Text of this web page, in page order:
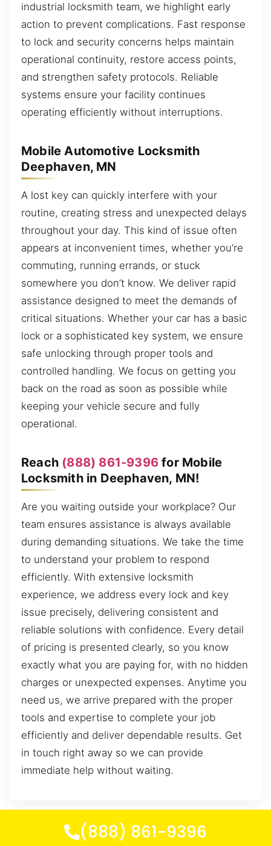
industrial locksmith team, we highlight early
action to prevent complications. Fast response
to lock and security concerns helps maintain
operational continuity, restore access points,
and strengthen safety protocols. Reliable
systems ensure your facility continues
operating efficiently without interruptions.
Mobile Automotive Locksmith
Deephaven, MN
A lost key can quickly interfere with your
routine, creating stress and unexpected delays
throughout your day. This kind of issue often
appears at inconvenient times, whether you’re
commuting, running errands, or stuck
somewhere you don’t know. We deliver rapid
assistance designed to meet the demands of
critical situations. Whether your car has a basic
lock or a sophisticated key system, we ensure
safe unlocking through proper tools and
controlled handling. We focus on getting you
back on the road as soon as possible while
keeping your vehicle secure and fully
operational.
Reach (888) 861-9396 for Mobile
Locksmith in Deephaven, MN!
Are you waiting outside your workplace? Our
team ensures assistance is always available
during demanding situations. We take the time
to understand your problem to respond
efficiently. With extensive locksmith
experience, we address every lock and key
issue precisely, delivering consistent and
reliable solutions with confidence. Every detail
of pricing is presented clearly, so you know
exactly what you are paying for, with no hidden
charges or unexpected expenses. Anytime you
need us, we arrive prepared with the proper
tools and expertise to complete your job
efficiently and deliver dependable results. Get
in touch right away so we can provide
immediate help without waiting.
(888) 861-9396